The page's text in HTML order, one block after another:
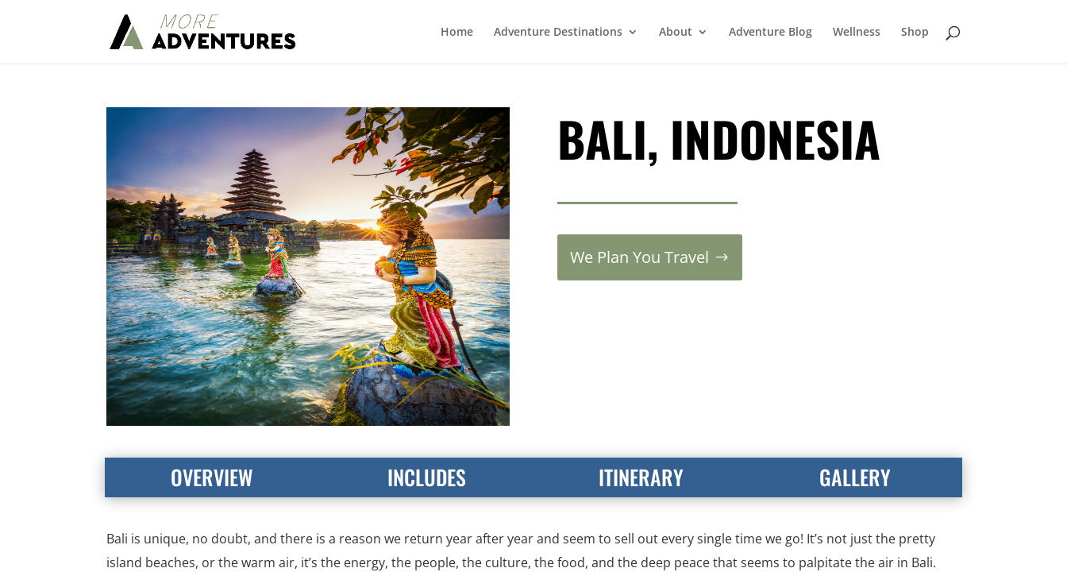
Home Adventure Destinations About Adventure Blog Wellness Shop
BALI, INDONESIA
We Plan You Travel
OVERVIEW INCLUDES ITINERARY GALLERY
Bali is unique, no doubt, and there is a reason we return year after year and seem to sell out every single time we go! It’s not just the pretty
island beaches, or the warm air, it’s the energy, the people, the culture, the food, and the deep peace that seems to palpitate the air in Bali.